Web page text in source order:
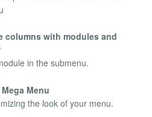
columns with modules and
in the submenu.
Menu
the look of your menu.